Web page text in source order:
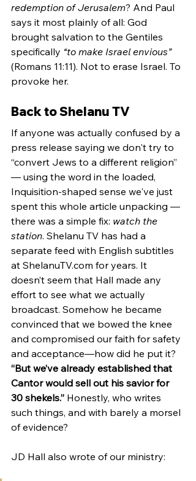
redemption of Jerusalem? And Paul
says it most plainly of all: God
brought salvation to the Gentiles
specifically “to make Israel envious”
(Romans 11:11). Not to erase Israel. To
provoke her.
Back to Shelanu TV
If anyone was actually confused by a
press release saying we don't try to
“convert Jews to a different religion”
— using the word in the loaded,
Inquisition-shaped sense we've just
spent this whole article unpacking —
there was a simple fix: watch the
station. Shelanu TV has had a
separate feed with English subtitles
at ShelanuTV.com for years. It
doesn’t seem that Hall made any
effort to see what we actually
broadcast. Somehow he became
convinced that we bowed the knee
and compromised our faith for safety
and acceptance—how did he put it?
“But we’ve already established that
Cantor would sell out his savior for
30 shekels.” Honestly, who writes
such things, and with barely a morsel
of evidence?
JD Hall also wrote of our ministry: